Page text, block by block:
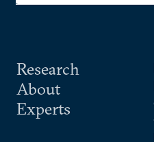
Research
About
Experts